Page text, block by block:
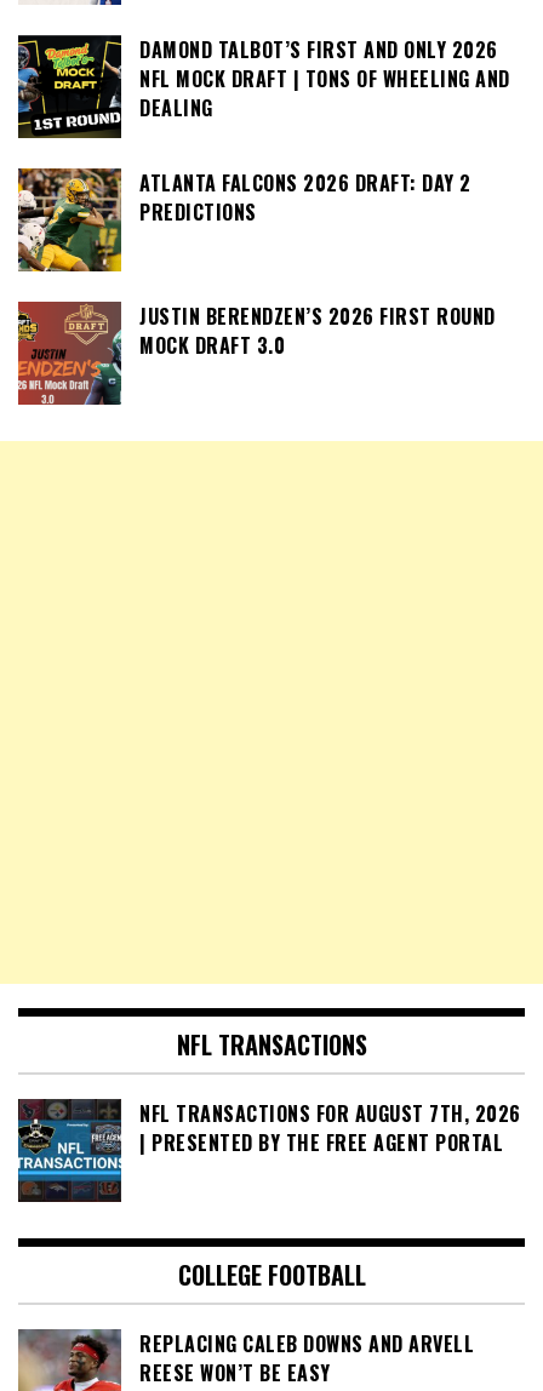
DAMOND TALBOT’S FIRST AND ONLY 2026
NFL MOCK DRAFT | TONS OF WHEELING AND
DEALING
ATLANTA FALCONS 2026 DRAFT: DAY 2
PREDICTIONS
JUSTIN BERENDZEN’S 2026 FIRST ROUND
MOCK DRAFT 3.0
NFL TRANSACTIONS
NFL TRANSACTIONS FOR AUGUST 7TH, 2026
| PRESENTED BY THE FREE AGENT PORTAL
COLLEGE FOOTBALL
REPLACING CALEB DOWNS AND ARVELL
REESE WON’T BE EASY